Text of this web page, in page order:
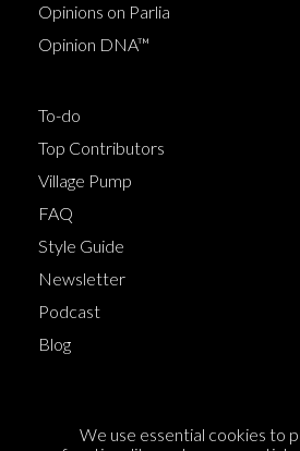
Opinions on Parlia
Opinion DNA™
To-do
Top Contributors
Village Pump
FAQ
Style Guide
Newsletter
Podcast
Blog
We use essential cookies to